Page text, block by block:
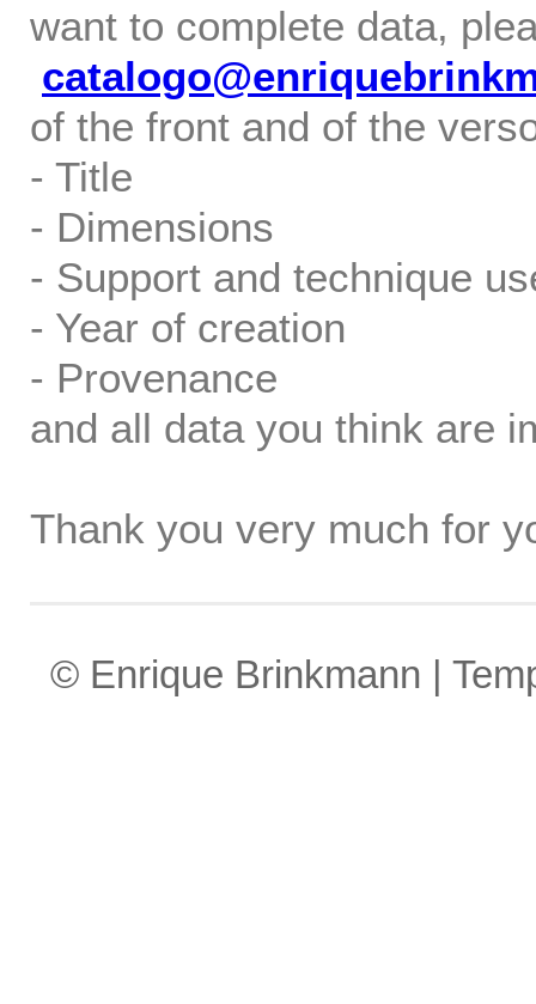
want to complete data,
of the front and of the
- Title
- Dimensions
- Support and technique
- Year of creation
- Provenance
and all data you think are
Thank you very much for
© Enrique Brinkmann |